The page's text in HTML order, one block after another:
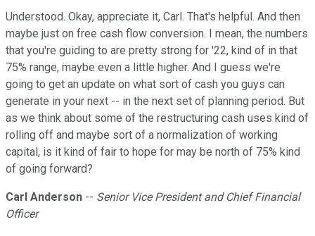
Understood. Okay, appreciate it, Carl. That's helpful. And then
maybe just on free cash flow conversion. I mean, the numbers
that you're guiding to are pretty strong for '22, kind of in that
75% range, maybe even a little higher. And I guess we're
going to get an update on what sort of cash you guys can
generate in your next -- in the next set of planning period. But
as we think about some of the restructuring cash uses kind of
rolling off and maybe sort of a normalization of working
capital, is it kind of fair to hope for may be north of 75% kind
of going forward?
Carl Anderson -- Senior Vice President and Chief Financial
Officer